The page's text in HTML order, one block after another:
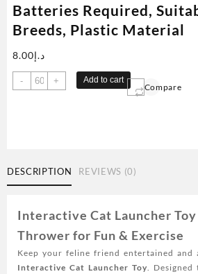
Batteries Required,
Breeds, Plastic Material
د.إ8.00
-
Interactive
Cat
and
with
Discs,
No
Batteries
+ Add to cart
Compare
DESCRIPTION REVIEWS (0)
Interactive Cat Launcher
Thrower for Fun & Exercise
Keep your feline friend entertained and
Interactive Cat Launcher Toy. Designed